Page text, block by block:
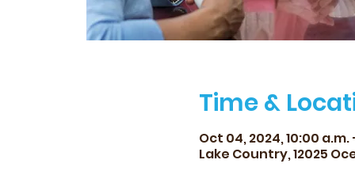
Time &
Oct 04, 2024, 10:00 a.m.
Lake Country, 12025